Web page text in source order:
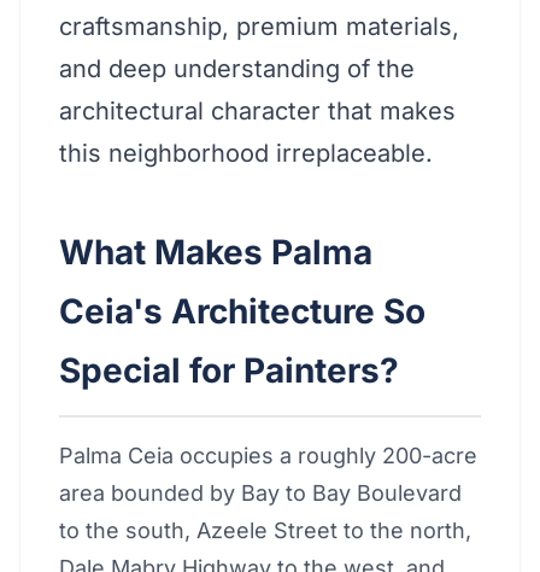
craftsmanship, premium materials,
and deep understanding of the
architectural character that makes
this neighborhood irreplaceable.
What Makes Palma
Ceia's Architecture So
Special for Painters?
Palma Ceia occupies a roughly 200-acre
area bounded by Bay to Bay Boulevard
to the south, Azeele Street to the north,